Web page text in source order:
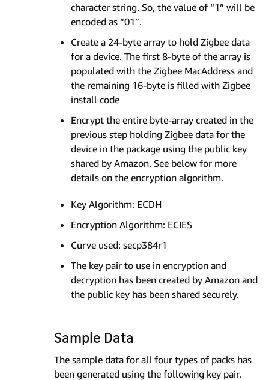
character string. So, the value of “1” will be
encoded as “01”.
Create a 24-byte array to hold Zigbee data
for a device. The first 8-byte of the array is
populated with the Zigbee MacAddress and
the remaining 16-byte is filled with Zigbee
install code
Encrypt the entire byte-array created in the
previous step holding Zigbee data for the
device in the package using the public key
shared by Amazon. See below for more
details on the encryption algorithm.
Key Algorithm: ECDH
Encryption Algorithm: ECIES
Curve used: secp384r1
The key pair to use in encryption and
decryption has been created by Amazon and
the public key has been shared securely.
Sample Data
The sample data for all four types of packs has
been generated using the following key pair.